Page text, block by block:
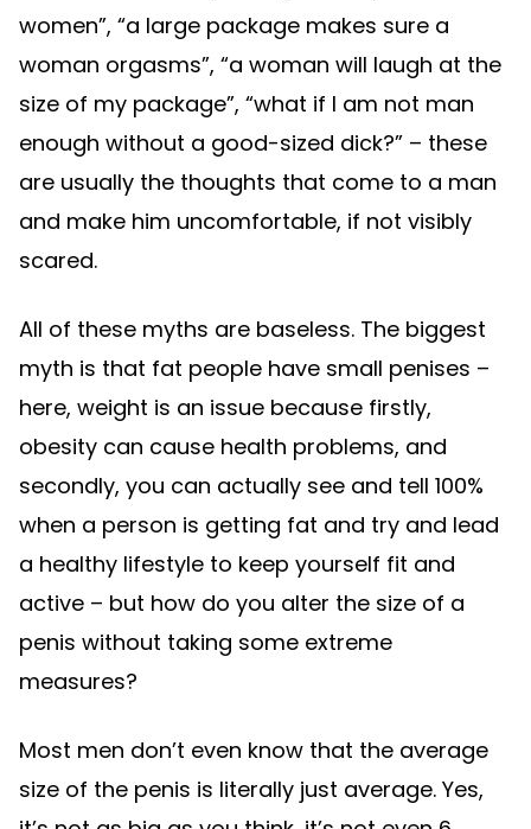
women”, “a large package makes sure a
woman orgasms”, “a woman will laugh at the
size of my package”, “what if I am not man
enough without a good-sized dick?” – these
are usually the thoughts that come to a man
and make him uncomfortable, if not visibly
scared.
All of these myths are baseless. The biggest
myth is that fat people have small penises –
here, weight is an issue because firstly,
obesity can cause health problems, and
secondly, you can actually see and tell 100%
when a person is getting fat and try and lead
a healthy lifestyle to keep yourself fit and
active – but how do you alter the size of a
penis without taking some extreme
measures?
Most men don’t even know that the average
size of the penis is literally just average. Yes,